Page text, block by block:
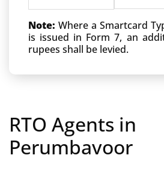
Note: Where a Smartcard
is issued in Form 7, an
rupees shall be levied.
RTO Agents in
Perumbavoor